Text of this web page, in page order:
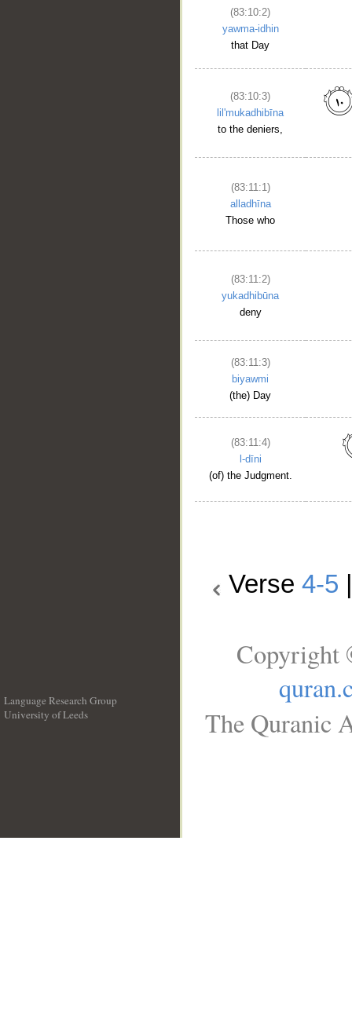
(83:10:2)
yawma-idhin
that Day
(83:10:3)
lil'mukadhibīna
to the deniers,
(83:11:1)
alladhīna
Those who
(83:11:2)
yukadhibūna
deny
(83:11:3)
biyawmi
(the) Day
(83:11:4)
l-dīni
(of) the Judgment.
Verse 4-5
Language Research Group
University of Leeds
Copyright
The Quranic